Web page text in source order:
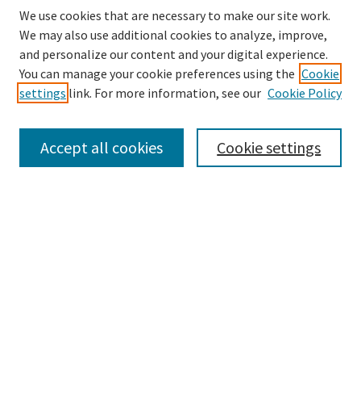
Search
We use cookies that are necessary to make our site work.
We may also use additional cookies to analyze, improve,
and personalize our content and your digital experience.
You can manage your cookie preferences using the Cookie
settings link. For more information, see our Cookie Policy
Cookie settings
Accept all cookies